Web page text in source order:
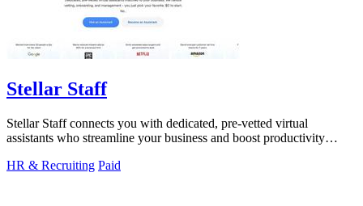
Stellar Staff
Stellar Staff connects you with dedicated, pre-vetted virtual
assistants who streamline your business and boost productivity
HR & Recruiting Paid